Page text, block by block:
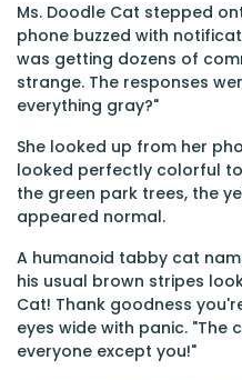
Ms. Doodle Cat stepped
phone buzzed with
was getting dozens of
strange. The responses
everything gray?"
She looked up from her
looked perfectly colorful
the green park trees, the
appeared normal.
A humanoid tabby cat
his usual brown stripes
Cat! Thank goodness
eyes wide with panic.
everyone except you!"